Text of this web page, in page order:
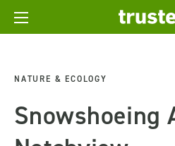
NATURE & ECOLOGY
Snowshoeing